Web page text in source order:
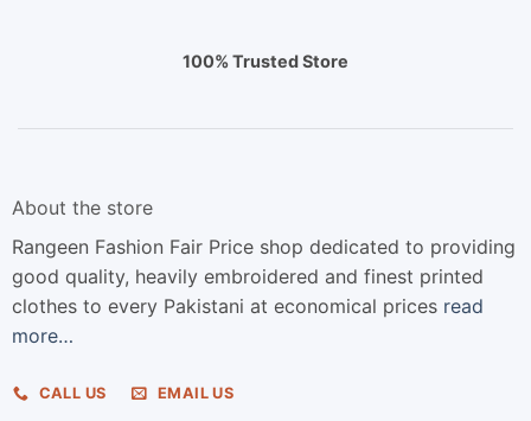
100% Trusted Store
About the store
Rangeen Fashion Fair Price shop dedicated to providing
good quality, heavily embroidered and finest printed
clothes to every Pakistani at economical prices read
more…
CALL US EMAIL US